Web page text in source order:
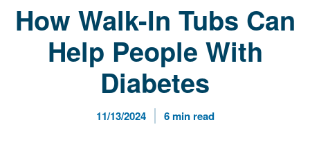
How Walk-In Tubs Can
Help People With
Diabetes
Published Date
11/13/2024 Reading Time
6 min read